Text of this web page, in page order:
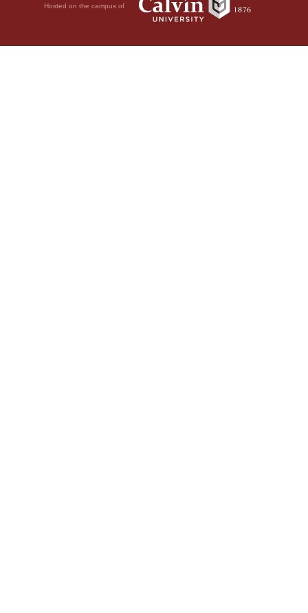
Hosted on the campus of